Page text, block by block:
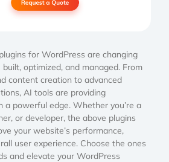
for WordPress are changing
optimized, and managed. From
content creation to advanced
AI tools are providing
a powerful edge. Whether you’re a
or developer, the above plugins
your website’s performance,
user experience. Choose the ones
and elevate your WordPress